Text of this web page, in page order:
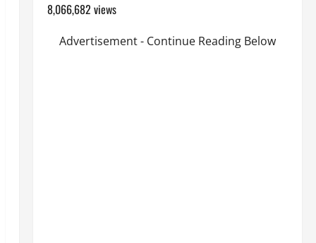
8,066,682 views
Advertisement - Continue Reading Below